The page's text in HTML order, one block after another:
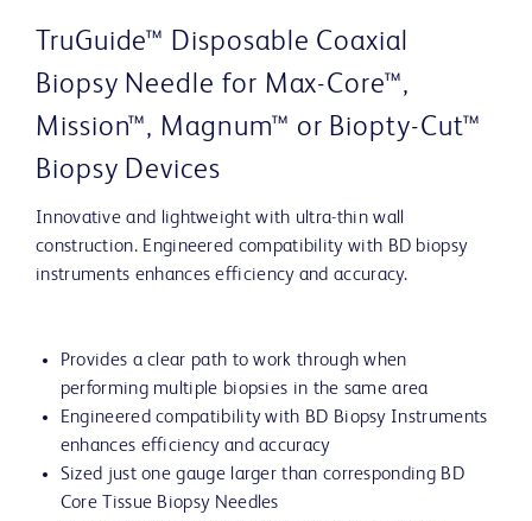
TruGuide™ Disposable Coaxial
Biopsy Needle for Max-Core™,
Mission™, Magnum™ or Biopty-Cut™
Biopsy Devices
Innovative and lightweight with ultra-thin wall
construction. Engineered compatibility with BD biopsy
instruments enhances efficiency and accuracy.
Provides a clear path to work through when
performing multiple biopsies in the same area
Engineered compatibility with BD Biopsy Instruments
enhances efficiency and accuracy
Sized just one gauge larger than corresponding BD
Core Tissue Biopsy Needles